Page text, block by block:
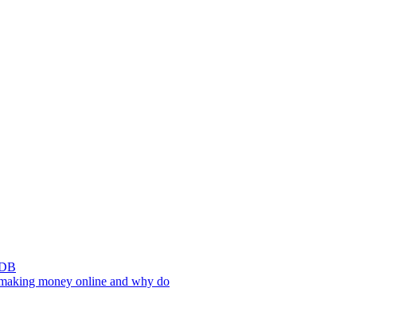
money online and why do